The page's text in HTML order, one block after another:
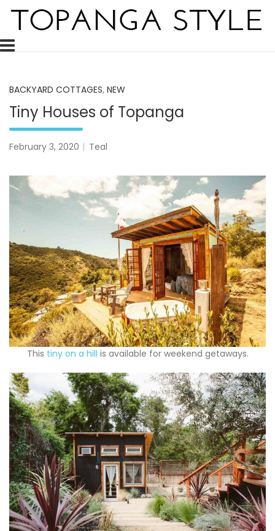
content
Topanga Style
Topanga Style is a decor blog celebrating and inspiring the
BACKYARD COTTAGES, NEW
Tiny Houses of Topanga
February 3, 2020 Teal
This tiny on a hill is available for weekend getaways.